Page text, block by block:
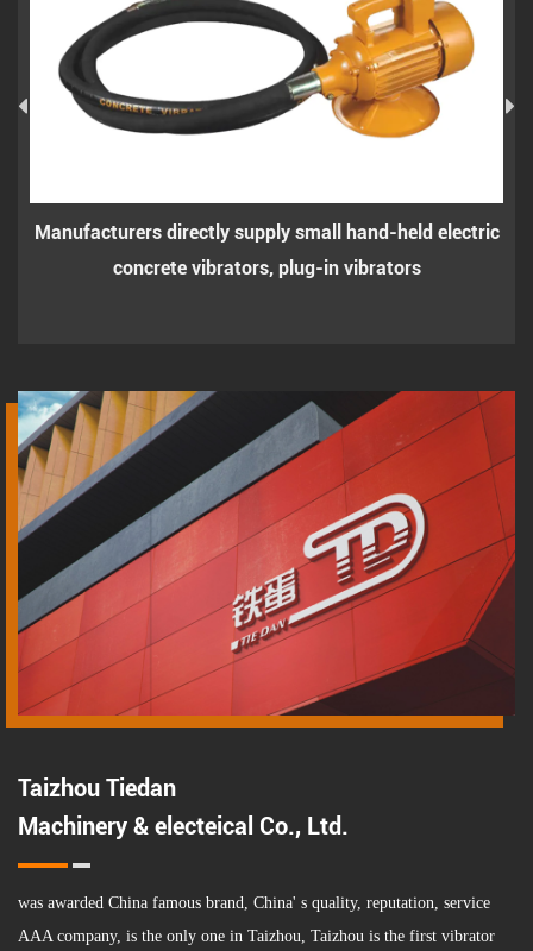
directly supply small hand-held electric
vibrators, plug-in vibrators
Small hand-
Taizhou Tiedan
Machinery & electeical Co., Ltd.
was awarded China famous brand, China' s quality, reputation, service
AAA company, is the only one in Taizhou, Taizhou is the first vibrator